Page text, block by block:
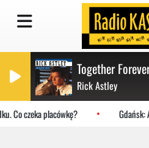
Together
Rick Astley
Co czeka placówkę? Gdańsk: